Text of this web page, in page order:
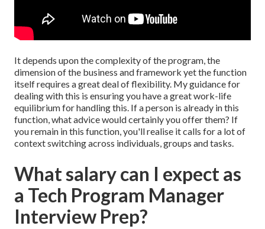
It depends upon the complexity of the program, the
dimension of the business and framework yet the function
itself requires a great deal of flexibility. My guidance for
dealing with this is ensuring you have a great work-life
equilibrium for handling this. If a person is already in this
function, what advice would certainly you offer them? If
you remain in this function, you'll realise it calls for a lot of
context switching across individuals, groups and tasks.
What salary can I expect as
a Tech Program Manager
Interview Prep?